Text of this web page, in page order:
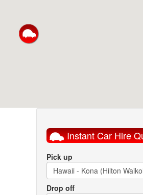
Instant Car Hire
Pick up
Drop off